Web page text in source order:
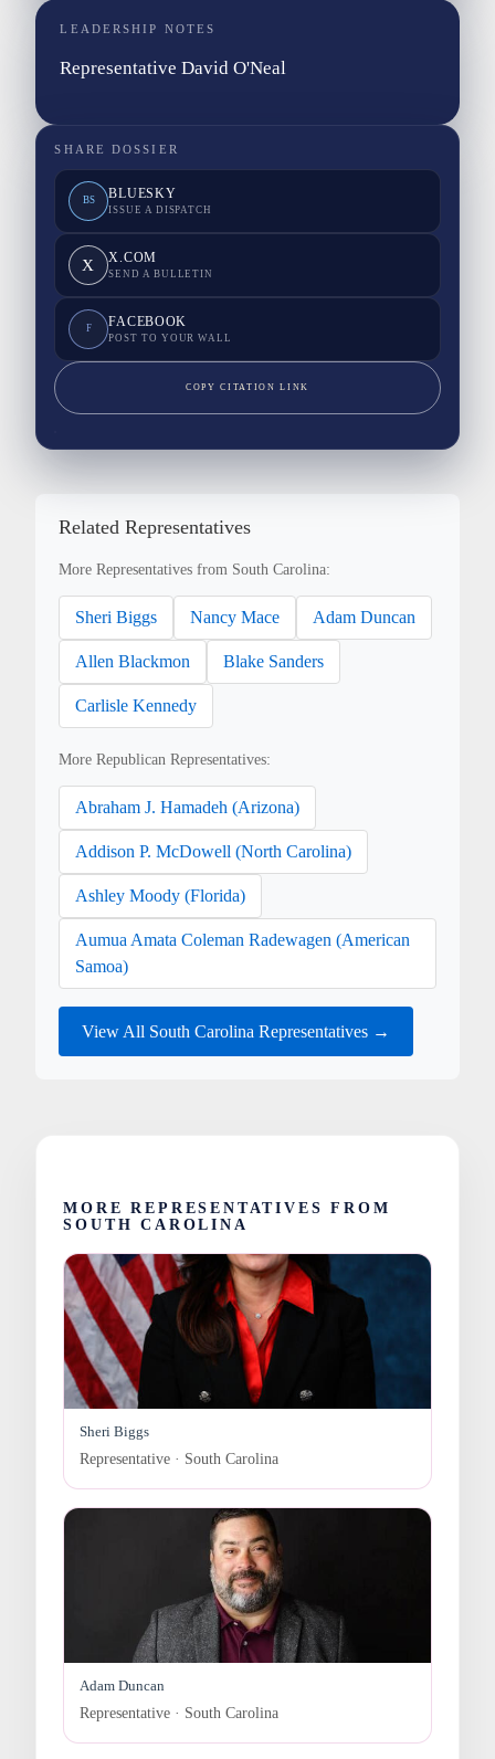
LEADERSHIP NOTES
Representative David O'Neal
SHARE DOSSIER
BS BLUESKY
ISSUE A DISPATCH
X X.COM
SEND A BULLETIN
F FACEBOOK
POST TO YOUR WALL
COPY CITATION LINK
Related Representatives
More Representatives from South Carolina:
Sheri Biggs Nancy Mace Adam Duncan
Allen Blackmon Blake Sanders
Carlisle Kennedy
More Republican Representatives:
Abraham J. Hamadeh (Arizona)
Addison P. McDowell (North Carolina)
Ashley Moody (Florida)
Aumua Amata Coleman Radewagen (American
Samoa)
View All South Carolina Representatives →
MORE REPRESENTATIVES FROM
SOUTH CAROLINA
Sheri Biggs
Representative · South Carolina
Adam Duncan
Representative · South Carolina